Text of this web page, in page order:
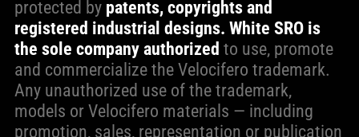
protected by patents, copyrights and
registered industrial designs. White SRO is
the sole company authorized to use, promote
and commercialize the Velocifero trademark.
Any unauthorized use of the trademark,
models or Velocifero materials — including
promotion, sales, representation or publication